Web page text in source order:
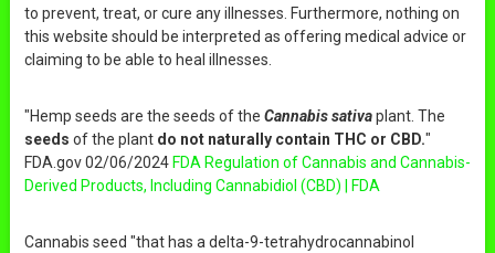
to prevent, treat, or cure any illnesses. Furthermore, nothing on
this website should be interpreted as offering medical advice or
claiming to be able to heal illnesses.
"Hemp seeds are the seeds of the Cannabis sativaplant. The
seeds of the plant do not naturally contain THC or CBD."
FDA.gov 02/06/2024 FDA Regulation of Cannabis and Cannabis-
Derived Products, Including Cannabidiol (CBD) | FDA
Cannabis seed "that has a delta-9-tetrahydrocannabinol